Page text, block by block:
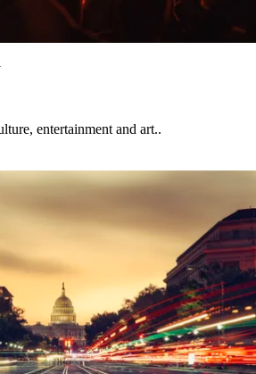
entertainment and art..